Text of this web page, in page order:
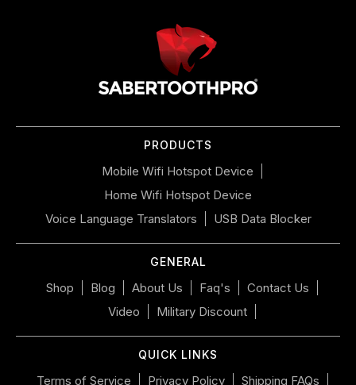
PRODUCTS
Mobile Wifi Hotspot Device
Home Wifi Hotspot Device
Voice Language Translators
USB Data Blocker
GENERAL
Shop Blog About Us Faq's
Contact Us
Video
Military Discount
QUICK LINKS
Terms of Service Privacy Policy Shipping FAQs